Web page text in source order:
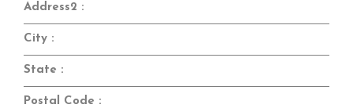
Address2 :
City :
State :
Postal Code :